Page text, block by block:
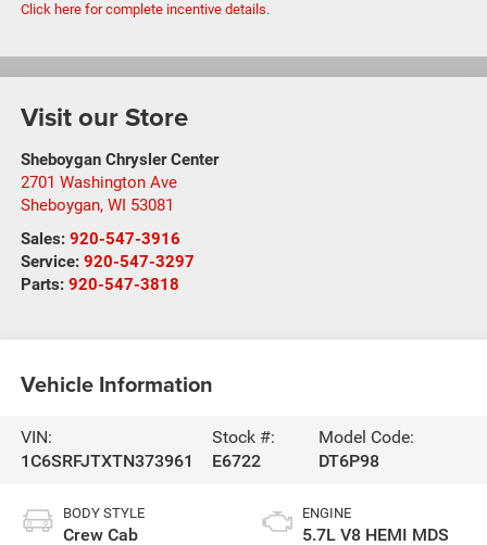
Click here for complete incentive details.
Visit our Store
Sheboygan Chrysler Center
2701 Washington Ave
Sheboygan, WI 53081
Sales: 920-547-3916
Service: 920-547-3297
Parts: 920-547-3818
Vehicle Information
VIN:
1C6SRFJTXTN373961
Stock #:
E6722
Model Code:
DT6P98
BODY STYLE
Crew Cab
ENGINE
5.7L V8 HEMI MDS